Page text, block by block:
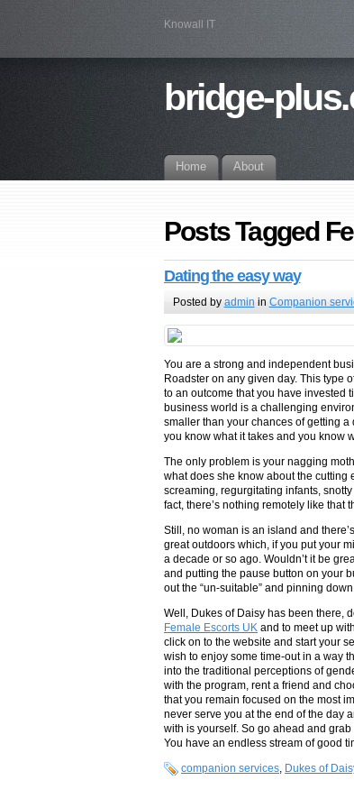
Knowall IT
bridge-
Home About
Posts Tagged
Dating the easy way
Posted by admin in Companion
You are a strong and independent
Roadster on any given day. This type
to an outcome that you have invested
business world is a challenging
smaller than your chances of getting a
you know what it takes and you know
The only problem is your nagging
what does she know about the cutting
screaming, regurgitating infants,
fact, there’s nothing remotely like that
Still, no woman is an island and
great outdoors which, if you put your
a decade or so ago. Wouldn’t it be
and putting the pause button on your
out the “un-suitable” and pinning
Well, Dukes of Daisy has been there,
Female Escorts UK and to meet up
click on to the website and start your
wish to enjoy some time-out in a way
into the traditional perceptions of
with the program, rent a friend and
that you remain focused on the most
never serve you at the end of the day
with is yourself. So go ahead and
You have an endless stream of good
companion services Dukes of